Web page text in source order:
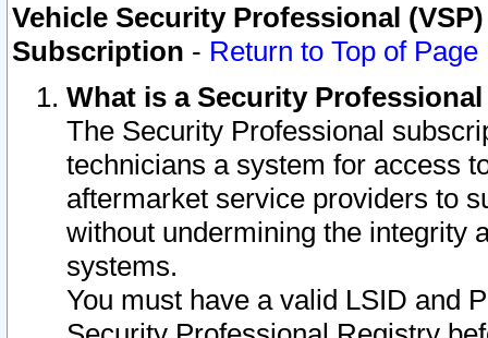
Vehicle Security Professional
Subscription - Return to Top of Page
What is a Security
The Security Professional
technicians a system for access
aftermarket service providers to
without undermining the integrity
systems.
You must have a valid LSID and